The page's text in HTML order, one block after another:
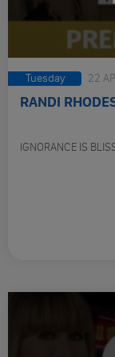
Tuesday 22
RANDI
IGNORANCE IS